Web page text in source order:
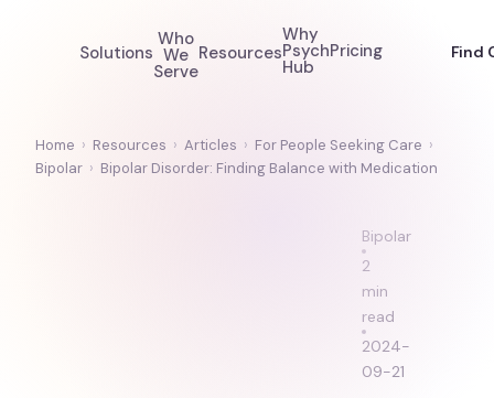
Solutions
Who
We
Serve
Resources
Why
Psych
Hub
Pricing Find
Home › Resources › Articles › For People Seeking Care ›
Bipolar › Bipolar Disorder: Finding Balance with Medication
Bipolar
2
min
read
2024-
09-21